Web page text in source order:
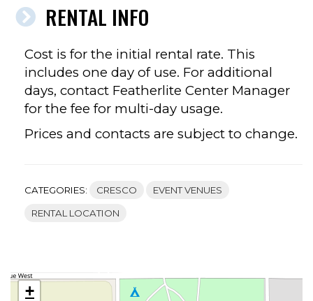
RENTAL INFO
Cost is for the initial rental rate. This
includes one day of use. For additional
days, contact Featherlite Center Manager
for the fee for multi-day usage.
Prices and contacts are subject to change.
CATEGORIES: CRESCO EVENT VENUES
RENTAL LOCATION
+